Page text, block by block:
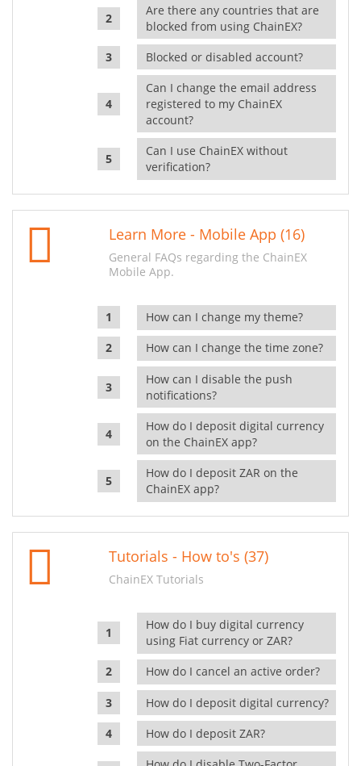
Are there any countries that are
blocked from using ChainEX?
Blocked or disabled account?
Can I change the email address
registered to my ChainEX
account?
Can I use ChainEX without
verification?
Learn More - Mobile App (16)
General FAQs regarding the ChainEX
Mobile App.
How can I change my theme?
How can I change the time zone?
How can I disable the push
notifications?
How do I deposit digital currency
on the ChainEX app?
How do I deposit ZAR on the
ChainEX app?
Tutorials - How to's (37)
ChainEX Tutorials
How do I buy digital currency
using Fiat currency or ZAR?
How do I cancel an active order?
How do I deposit digital currency?
How do I deposit ZAR?